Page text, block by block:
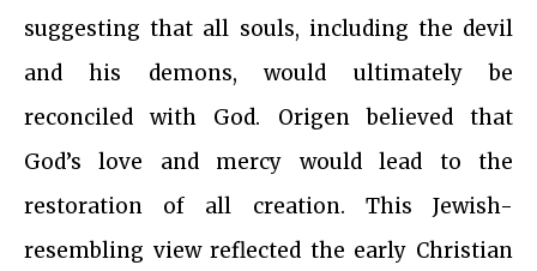
suggesting that all souls, including the devil
and his demons, would ultimately be
reconciled with God. Origen believed that
God’s love and mercy would lead to the
restoration of all creation. This Jewish-
resembling view reflected the early Christian